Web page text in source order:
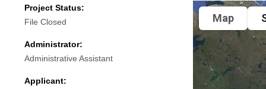
Project Status:
File Closed
Administrator:
Administrative Assistant
Applicant:
Map